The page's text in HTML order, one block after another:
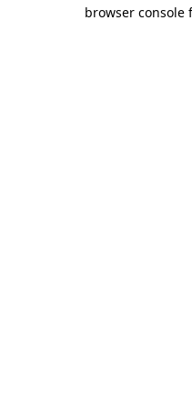
browser console